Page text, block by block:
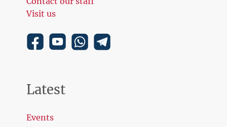
Visit us
Latest
Events